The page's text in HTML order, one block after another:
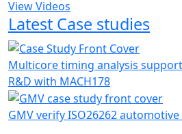
View Videos
Latest Case studies
Multicore timing analysis support
R&D with MACH178
GMV verify ISO26262